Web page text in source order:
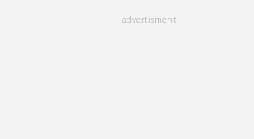
advertisment